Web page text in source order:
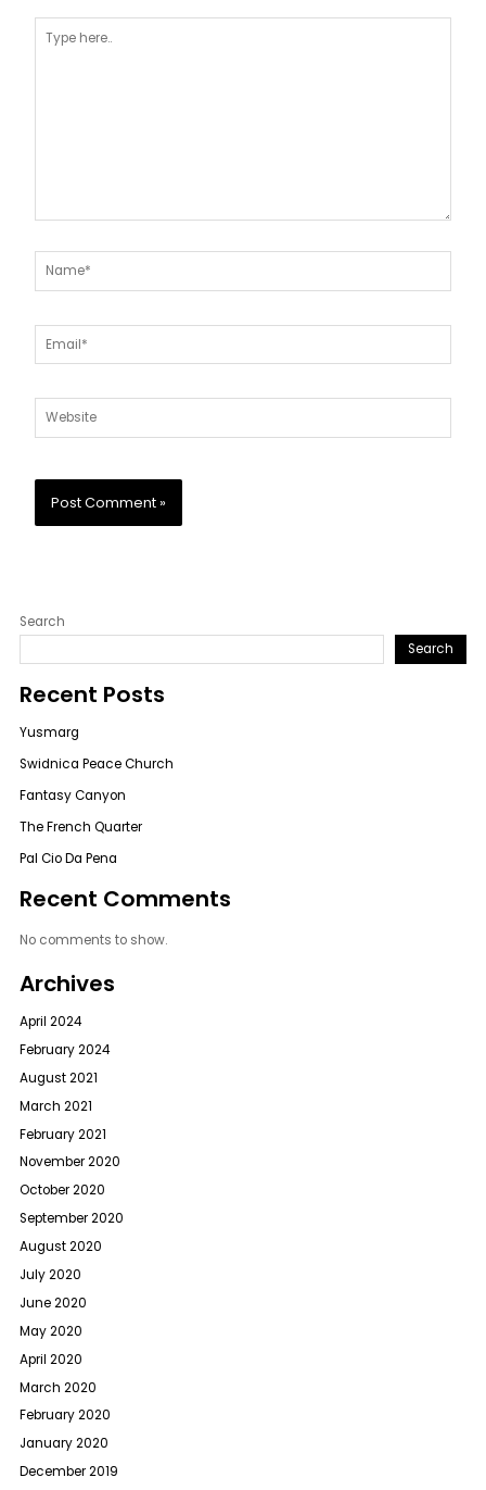
here..
Name*
Email*
Website
Search
Search
Recent Posts
Yusmarg
Swidnica Peace Church
Fantasy Canyon
The French Quarter
Pal Cio Da Pena
Recent Comments
No comments to show.
Archives
April 2024
February 2024
August 2021
March 2021
February 2021
November 2020
October 2020
September 2020
August 2020
July 2020
June 2020
May 2020
April 2020
March 2020
February 2020
January 2020
December 2019